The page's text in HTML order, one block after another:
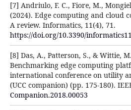
[7] Andriulo, F. C., Fiore, M.,
(2024). Edge computing and cloud
A review. Informatics, 11(4), 71.
https://doi.org/10.3390/
[8] Das, A., Patterson, S., & Wittie,
Benchmarking edge computing
international conference on utility
(UCC companion) (pp. 175-180).
Companion.2018.00053